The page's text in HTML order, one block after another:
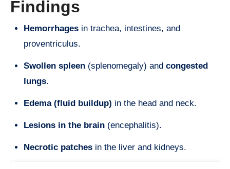
Findings
Hemorrhages in trachea, intestines, and
proventriculus.
Swollen spleen (splenomegaly) and congested
lungs.
Edema (fluid buildup) in the head and neck.
Lesions in the brain (encephalitis).
Necrotic patches in the liver and kidneys.